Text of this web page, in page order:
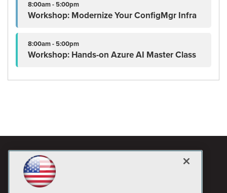
8:00am - 5:00pm
Workshop: Modernize Your ConfigMgr Infra
8:00am - 5:00pm
Workshop: Hands-on Azure AI Master Class